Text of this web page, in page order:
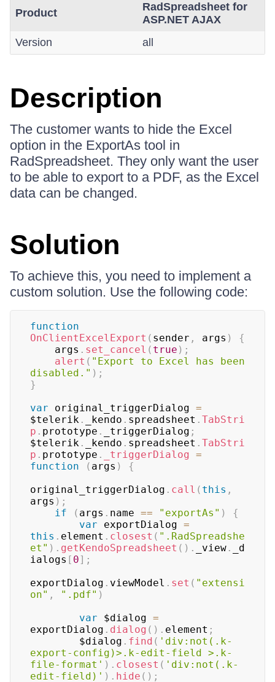
Product
RadSpreadsheet for
ASP.NET AJAX
Version
all
Description
The customer wants to hide the Excel
option in the ExportAs tool in
RadSpreadsheet. They only want the user
to be able to export to a PDF, as the Excel
data can be changed.
Solution
To achieve this, you need to implement a
custom solution. Use the following code:
function
OnClientExcelExport ( sender , args )
{
    args
. set_cancel ( true ) ;
alert ( "Export to Excel has been
disabled." ) ;
}
var original_triggerDialog =
$telerik . _kendo . spreadsheet . TabStri
p . prototype . _triggerDialog ;
$telerik . _kendo . spreadsheet . TabStri
p . prototype . _triggerDialog =
function
( args )
{
original_triggerDialog . call ( this ,
args ) ;
if
( args . name == "exportAs" )
{
var exportDialog =
this . element . closest ( ".RadSpreadshe
et" ) . getKendoSpreadsheet ( ) . _view .
_d
ialogs [ 0] ;
exportDialog . viewModel . set ( "extensi
on" , ".pdf" )
var $dialog =
exportDialog . dialog ( ) . element ;
        $dialog
. find ( 'div:not(.k-
export-config)>.k-edit-field >.k-
file-format' ) . closest ( 'div:not(.k-
edit-field)' ) . hide ( ) ;